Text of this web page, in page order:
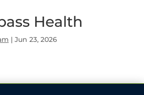
Health
| Jun 23, 2026